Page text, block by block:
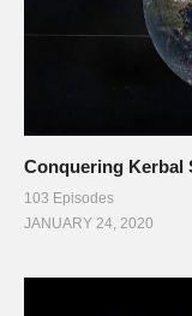
Conquering Kerbal
103 Episodes
JANUARY 24, 2020